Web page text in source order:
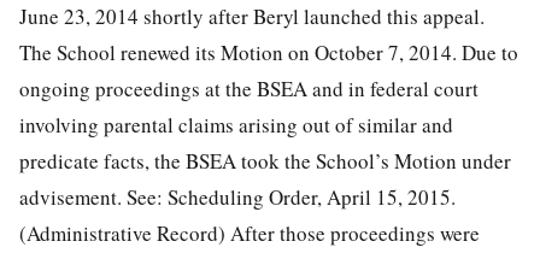
June 23, 2014 shortly after Beryl launched this appeal.
The School renewed its Motion on October 7, 2014. Due to
ongoing proceedings at the BSEA and in federal court
involving parental claims arising out of similar and
predicate facts, the BSEA took the School’s Motion under
advisement. See: Scheduling Order, April 15, 2015.
(Administrative Record) After those proceedings were